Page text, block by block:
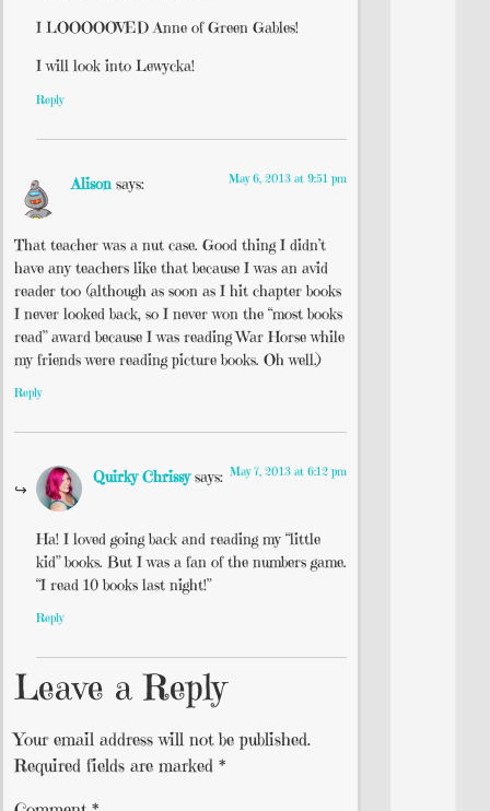
I LOOOOOVED Anne of Green Gables!
I will look into Lewycka!
Reply
Alison says: May 6, 2013 at 9:51 pm
That teacher was a nut case. Good thing I didn’t
have any teachers like that because I was an avid
reader too (although as soon as I hit chapter books
I never looked back, so I never won the “most books
read” award because I was reading War Horse while
my friends were reading picture books. Oh well.)
Reply
Quirky Chrissy says: May 7, 2013 at 6:12 pm
Ha! I loved going back and reading my “little
kid” books. But I was a fan of the numbers game.
“I read 10 books last night!”
Reply
Leave a Reply
Your email address will not be published.
Required fields are marked *